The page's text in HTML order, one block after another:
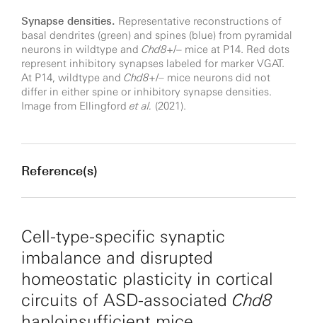
Synapse densities. Representative reconstructions of
basal dendrites (green) and spines (blue) from pyramidal
neurons in wildtype and Chd8+/– mice at P14. Red dots
represent inhibitory synapses labeled for marker VGAT.
At P14, wildtype and Chd8+/– mice neurons did not
differ in either spine or inhibitory synapse densities.
Image from Ellingford et al. (2021).
Reference(s)
Cell-type-specific synaptic
imbalance and disrupted
homeostatic plasticity in cortical
circuits of ASD-associated Chd8